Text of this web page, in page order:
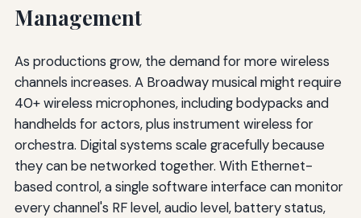
Management
As productions grow, the demand for more wireless
channels increases. A Broadway musical might require
40+ wireless microphones, including bodypacks and
handhelds for actors, plus instrument wireless for
orchestra. Digital systems scale gracefully because
they can be networked together. With Ethernet-
based control, a single software interface can monitor
every channel's RF level, audio level, battery status,